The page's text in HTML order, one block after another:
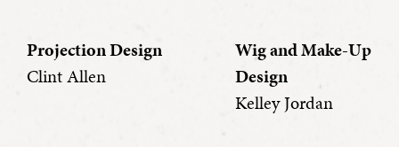
Projection Design
Clint Allen
Wig and Make-Up
Design
Kelley Jordan